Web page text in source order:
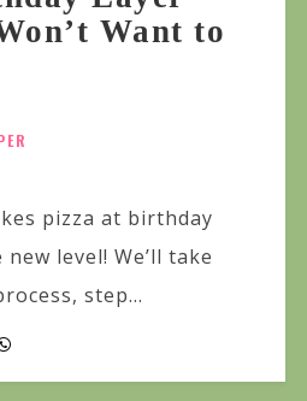
Want to
pizza at birthday
level! We’ll take
step...